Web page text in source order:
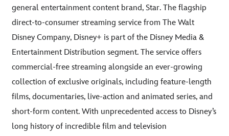
general entertainment content brand, Star. The flagship
direct-to-consumer streaming service from The Walt
Disney Company, Disney+ is part of the Disney Media &
Entertainment Distribution segment. The service offers
commercial-free streaming alongside an ever-growing
collection of exclusive originals, including feature-length
films, documentaries, live-action and animated series, and
short-form content. With unprecedented access to Disney’s
long history of incredible film and television